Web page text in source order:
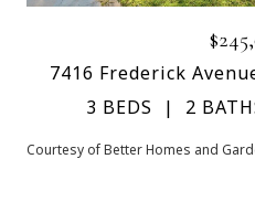
7416 Frederick
3 BEDS
2
Courtesy of Better Homes and